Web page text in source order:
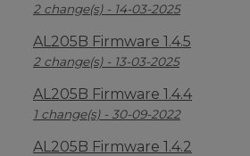
2 change(s) - 14-03-2025
AL205B Firmware 1.4.5
2 change(s) - 13-03-2025
AL205B Firmware 1.4.4
1 change(s) - 30-09-2022
AL205B Firmware 1.4.2